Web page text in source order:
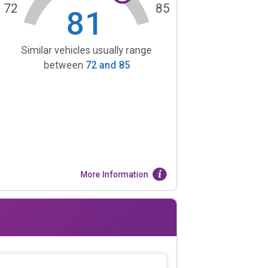
81
72 85
Similar vehicles usually range
between 72and 85
More Information